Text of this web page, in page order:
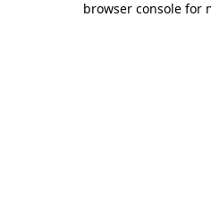
browser console for